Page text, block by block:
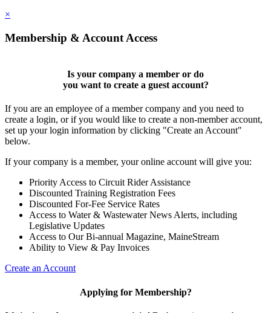
×
Membership & Account Access
Is your company a member or do
you want to create a guest account?
If you are an employee of a member company and you need to
create a login, or if you would like to create a non-member account,
set up your login information by clicking "Create an Account"
below.
If your company is a member, your online account will give you:
Priority Access to Circuit Rider Assistance
Discounted Training Registration Fees
Discounted For-Fee Service Rates
Access to Water & Wastewater News Alerts, including
Legislative Updates
Access to Our Bi-annual Magazine, MaineStream
Ability to View & Pay Invoices
Create an Account
Applying for Membership?